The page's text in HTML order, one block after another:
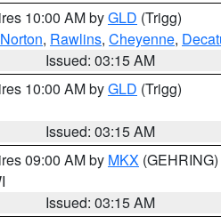
10:00 AM byGLD (Trigg)
Norton, Rawlins, Cheyenne,
Issued: 03:15 AM
10:00 AM byGLD (Trigg)
Issued: 03:15 AM
09:00 AM by MKX (GEHRING)
Issued: 03:15 AM